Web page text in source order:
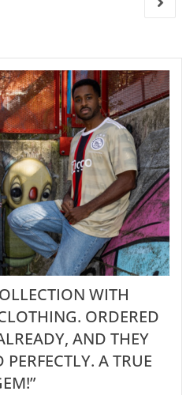
WITH
ORDERED
AND THEY
PERFECTLY. A TRUE